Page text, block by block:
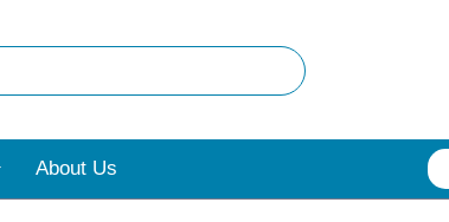
About Us